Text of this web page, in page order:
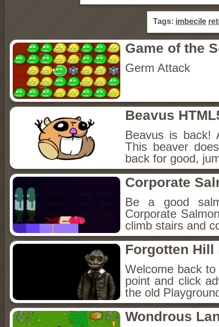
Tags: imbecile
Game of the
Germ Attack
Beavus
Beavus is back!
This beaver
back for good,
Corporate
Be a good
Corporate
climb stairs and
Forgotten Hill
Welcome back
point and click
the old
Wondrous